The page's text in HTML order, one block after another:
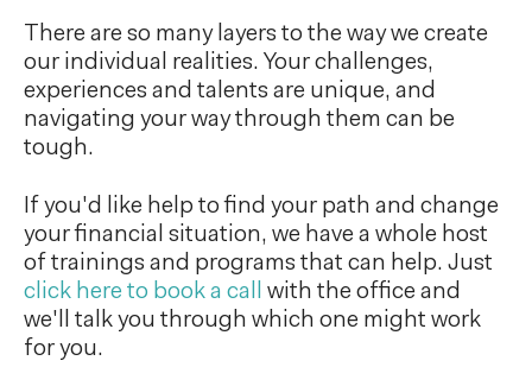
There are so many layers to the way we create
our individual realities. Your challenges,
experiences and talents are unique, and
navigating your way through them can be
tough.
If you'd like help to find your path and change
your financial situation, we have a whole host
of trainings and programs that can help. Just
click here to book a call
with the office and
we'll talk you through which one might work
for you.